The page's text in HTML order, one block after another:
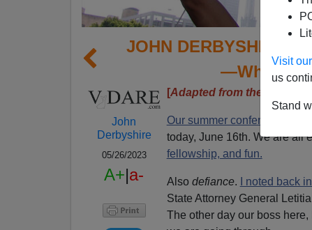
Visit
us
Stand
JOHN DERBYSHIRE:
John
Derbyshire
05/26/2023
A+|a-
[Adapted from the latest
Our summer conference
today, June 16th. We are all
fellowship, and fun.
Also defiance. I noted back
State Attorney General
The other day our boss here,